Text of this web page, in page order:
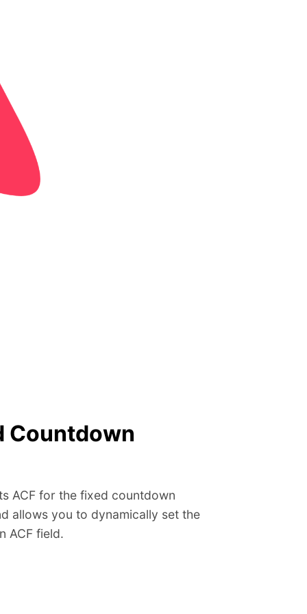
Countdown
ACF for the fixed countdown
allows you to dynamically set the
ACF field.